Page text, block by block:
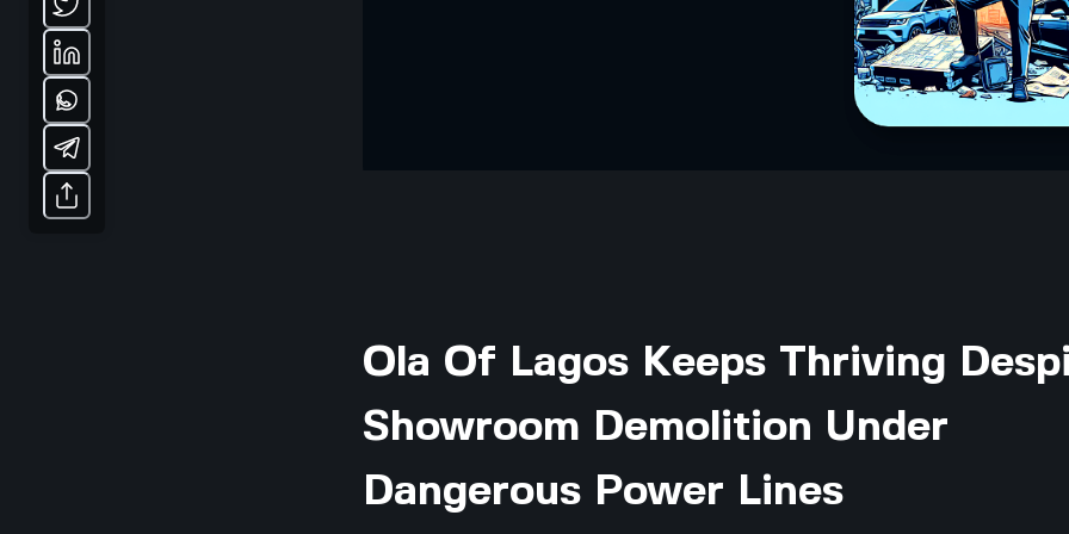
Ola Of Lagos Keeps Thriving
Showroom Demolition Under
Dangerous Power Lines